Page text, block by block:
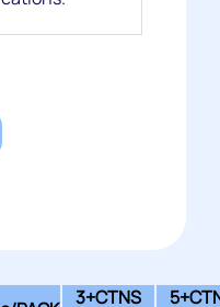
3+CTNS